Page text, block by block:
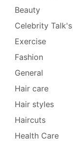
Beauty
Celebrity Talk's
Exercise
Fashion
General
Hair care
Hair styles
Haircuts
Health Care